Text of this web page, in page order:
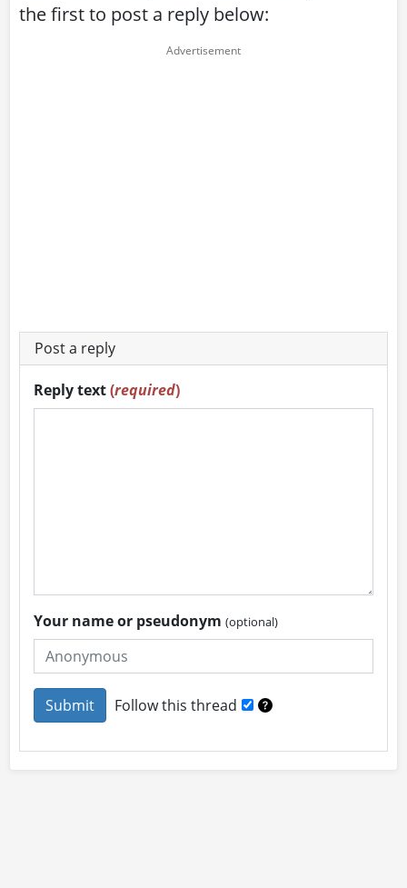
the first to post a reply below:
Post a reply
Reply text(required)
Your name or pseudonym(optional)
Follow this thread